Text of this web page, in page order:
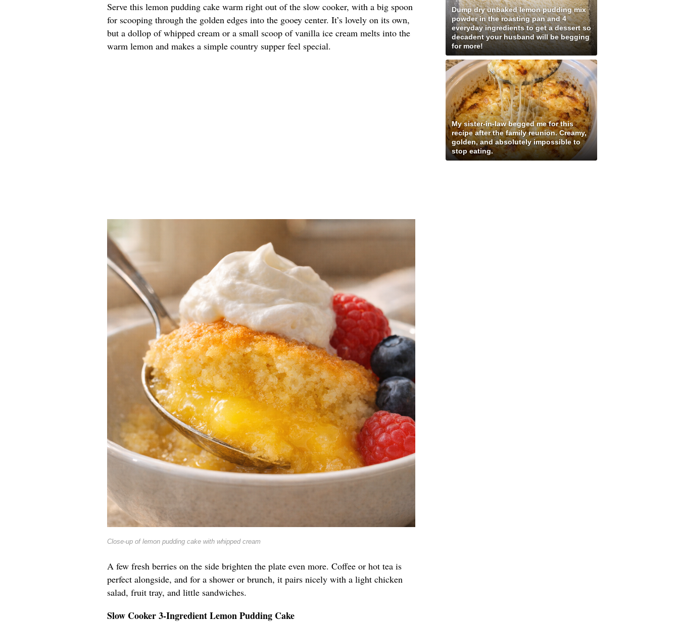
Serve this lemon pudding cake warm right out of the slow cooker, with a big spoon
for scooping through the golden edges into the gooey center. It’s lovely on its own,
but a dollop of whipped cream or a small scoop of vanilla ice cream melts into the
warm lemon and makes a simple country supper feel special.
Close-up of lemon pudding cake with whipped cream
A few fresh berries on the side brighten the plate even more. Coffee or hot tea is
perfect alongside, and for a shower or brunch, it pairs nicely with a light chicken
salad, fruit tray, and little sandwiches.
Slow Cooker 3-Ingredient Lemon Pudding Cake
Dump dry unbaked lemon pudding mix
powder in the roasting pan and 4
everyday ingredients to get a dessert so
decadent your husband will be begging
for more!
My sister-in-law begged me for this
recipe after the family reunion. Creamy,
golden, and absolutely impossible to
stop eating.